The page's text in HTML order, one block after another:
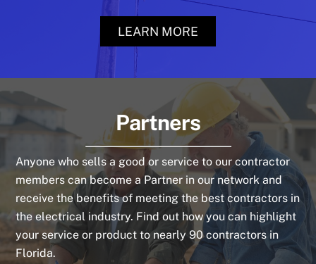
LEARN MORE
Partners
Anyone who sells a good or service to our contractor
members can become a Partner in our network and
receive the benefits of meeting the best contractors in
the electrical industry. Find out how you can highlight
your service or product to nearly 90 contractors in
Florida.